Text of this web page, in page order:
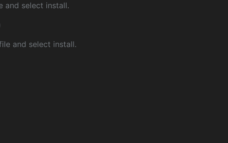
and select install.
and select install.